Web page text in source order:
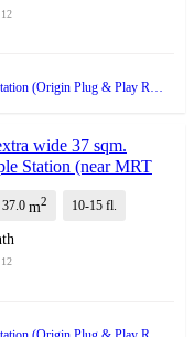
Origin Plug & Play Ramkhamhaeng Triple Station (Origin Plug & Play Ramkhamhaeng Triple Station)
wide 37 sqm.
Station (near MRT
37.0 m2 10-15 fl.